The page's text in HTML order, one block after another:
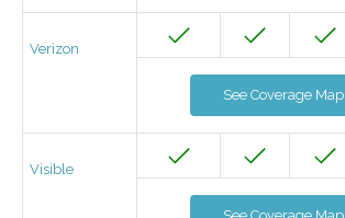
Verizon
See Coverage Map
Visible